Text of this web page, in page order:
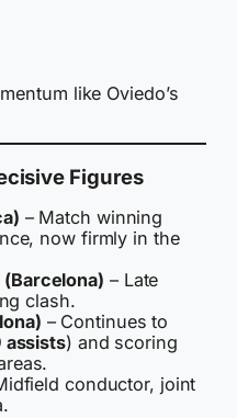
like Oviedo’s
Figures
– Match winning
now firmly in the
– Late
clash.
– Continues to
assists) and scoring
conductor, joint